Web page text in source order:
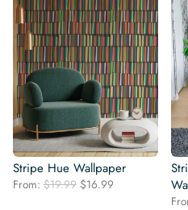
Stripe Hue Wallpaper
From: $19.99 Original
$16.99